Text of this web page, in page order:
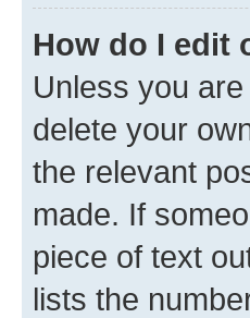
How do I edit
Unless you
delete your
the relevant
made. If
piece of text
lists the